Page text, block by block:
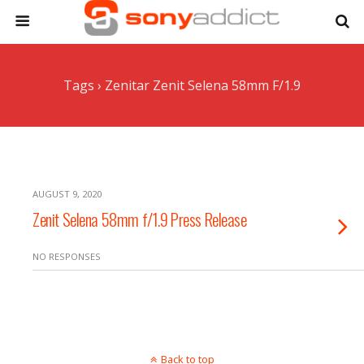
Tags › Zenitar Zenit Selena 58mm F/1.9
AUGUST 9, 2020
Zenit Selena 58mm f/1.9 Press Release
NO RESPONSES
Back to top